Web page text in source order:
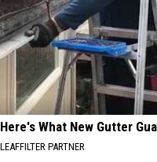
Here's What New Gutter
LEAFFILTER PARTNER